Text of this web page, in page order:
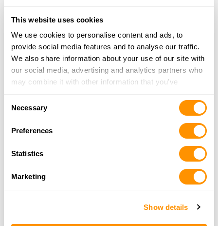
This website uses cookies
We use cookies to personalise content and ads, to
provide social media features and to analyse our traffic.
We also share information about your use of our site with
our social media, advertising and analytics partners who
may combine it with other information that you’ve
of their services.
Selection
Necessary
Preferences
Statistics
Marketing
Show details